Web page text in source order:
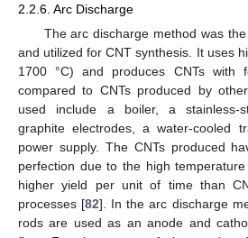
2.2.6. Arc Discharge
The arc discharge method was
and utilized for CNT synthesis. It uses
1700 °C) and produces CNTs with
compared to CNTs produced by
used include a boiler, a stainless-
graphite electrodes, a water-cooled
power supply. The CNTs produced
perfection due to the high
higher yield per unit of time than
processes [82]. In the arc discharge
rods are used as an anode and